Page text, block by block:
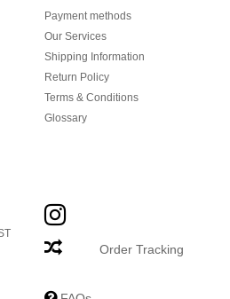
Payment methods
Our Services
Shipping Information
Return Policy
Terms & Conditions
Glossary
Order Tracking